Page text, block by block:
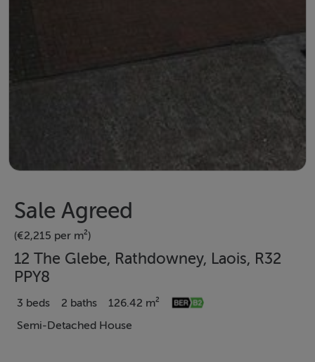
Sale Agreed
(€2,215 per m²)
12 The Glebe, Rathdowney, Laois, R32
PPY8
3 beds 2 baths
126.42 m²
Semi-Detached House